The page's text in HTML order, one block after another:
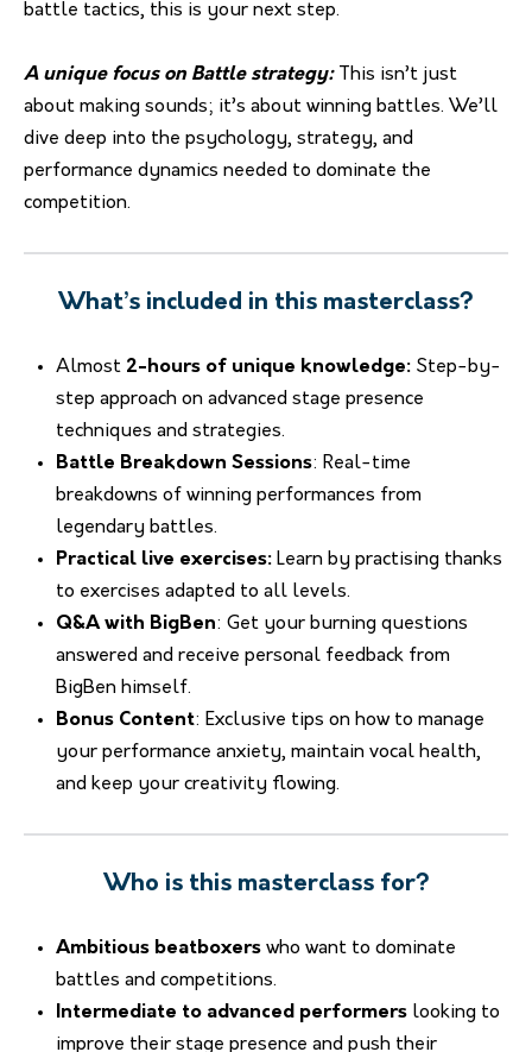
battle tactics, this is your next step.
A unique focus on Battle strategy:This isn’t just
about making sounds; it’s about winning battles. We’ll
dive deep into the psychology, strategy, and
performance dynamics needed to dominate the
competition.
What’s included in this masterclass?
Almost 2-hours of unique knowledge: Step-by-
step approach on advanced stage presence
techniques and strategies.
Battle Breakdown Sessions: Real-time
breakdowns of winning performances from
legendary battles.
Practical live exercises: Learn by practising thanks
to exercises adapted to all levels.
Q&A with BigBen: Get your burning questions
answered and receive personal feedback from
BigBen himself.
Bonus Content: Exclusive tips on how to manage
your performance anxiety, maintain vocal health,
and keep your creativity flowing.
Who is this masterclass for?
Ambitious beatboxers who want to dominate
battles and competitions.
Intermediate to advanced performers looking to
improve their stage presence and push their